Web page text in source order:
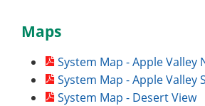
Maps
System Map - Apple Valley
System Map - Apple Valley
System Map - Desert View